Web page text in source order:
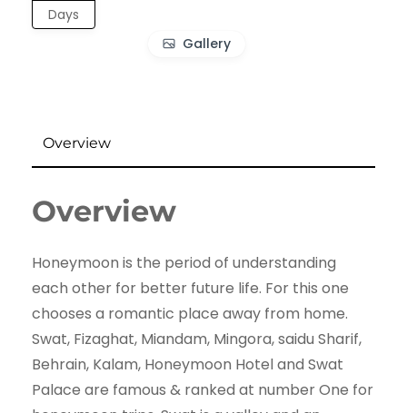
Days
Gallery
Overview
Overview
Honeymoon is the period of understanding
each other for better future life. For this one
chooses a romantic place away from home.
Swat, Fizaghat, Miandam, Mingora, saidu Sharif,
Behrain, Kalam, Honeymoon Hotel and Swat
Palace are famous & ranked at number One for